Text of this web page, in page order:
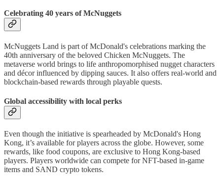
Celebrating 40 years of McNuggets
McNuggets Land is part of McDonald's celebrations marking the
40th anniversary of the beloved Chicken McNuggets. The
metaverse world brings to life anthropomorphised nugget characters
and décor influenced by dipping sauces. It also offers real-world and
blockchain-based rewards through playable quests.
Global accessibility with local perks
Even though the initiative is spearheaded by McDonald's Hong
Kong, it’s available for players across the globe. However, some
rewards, like food coupons, are exclusive to Hong Kong-based
players. Players worldwide can compete for NFT-based in-game
items and SAND crypto tokens.